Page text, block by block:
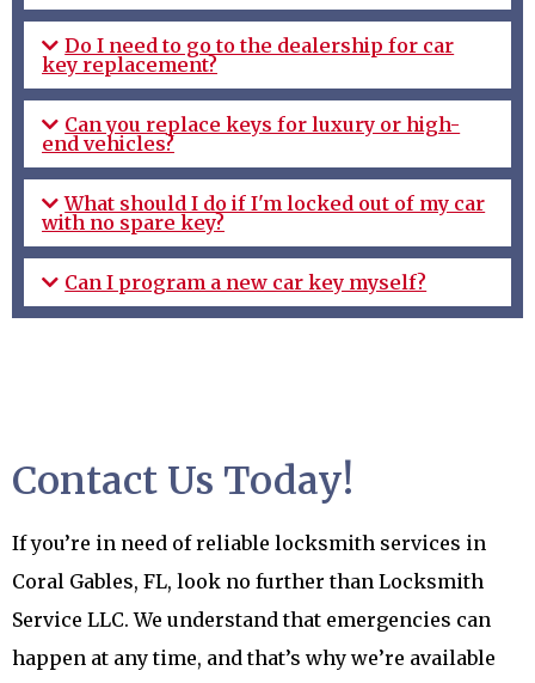
Do I need to go to the dealership for car
key replacement?
Can you replace keys for luxury or high-
end vehicles?
What should I do if I'm locked out of my car
with no spare key?
Can I program a new car key myself?
Contact Us Today!
If you’re in need of reliable locksmith services in
Coral Gables, FL, look no further than Locksmith
Service LLC. We understand that emergencies can
happen at any time, and that’s why we’re available